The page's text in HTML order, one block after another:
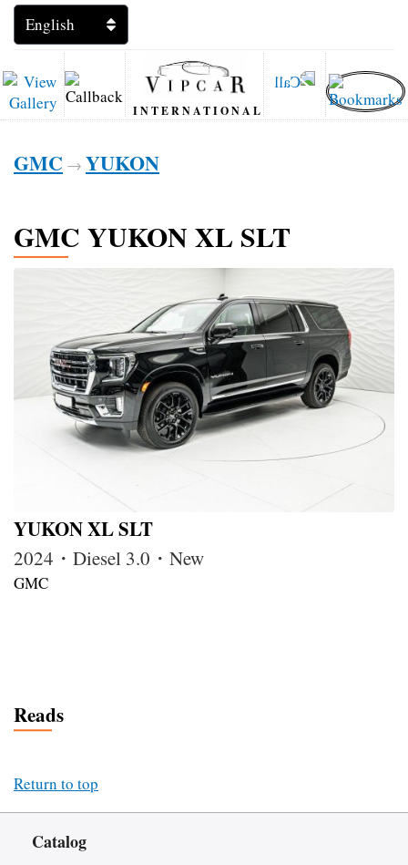
INTERNATIONAL
GMC → YUKON
GMC YUKON XL SLT
YUKON XL SLT
2024・Diesel 3.0・New
GMC
Reads
Return to top
Catalog